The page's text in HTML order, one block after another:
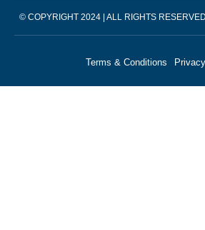
© COPYRIGHT 2024 | ALL RIGHTS
Terms & Conditions